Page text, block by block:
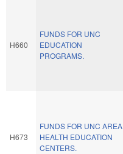
H660
FUNDS FOR UNC
EDUCATION
PROGRAMS.
H673
FUNDS FOR UNC AREA
HEALTH EDUCATION
CENTERS.